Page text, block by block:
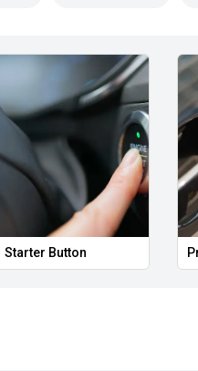
Starter Button